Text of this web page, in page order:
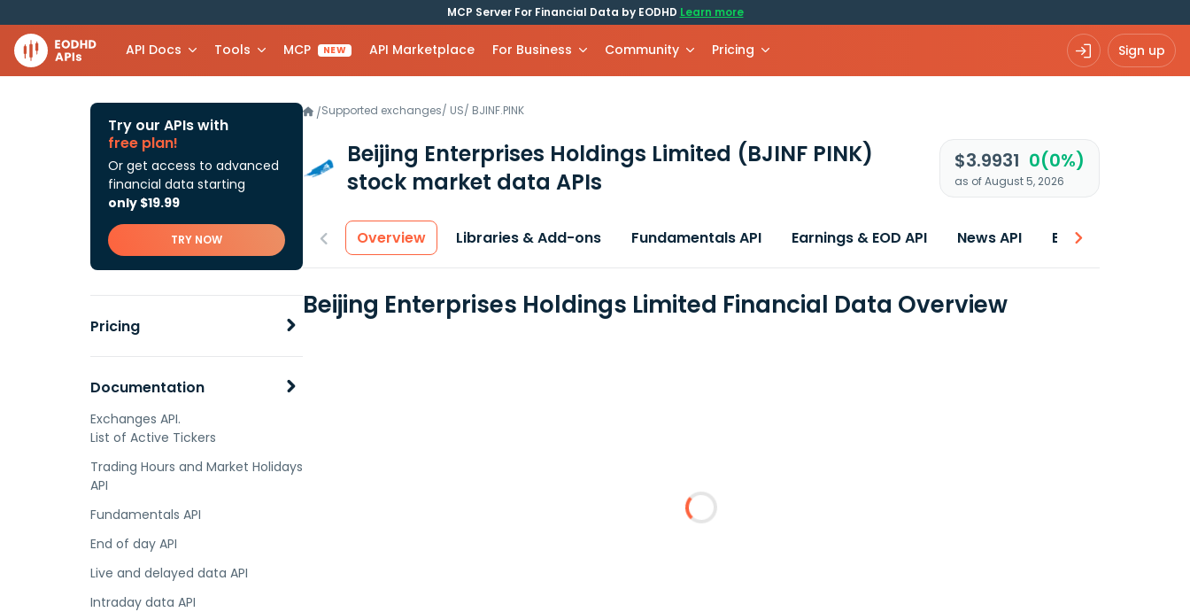
MCP Server For Financial Data by EODHD Learn more
API Docs Tools MCP NEW API Marketplace For Business Community Pricing Sign up
Try our APIs with
free plan!
Or get access to advanced
financial data starting
only $19.99
TRY NOW
Pricing
Documentation
Exchanges API.
List of Active Tickers
Trading Hours and Market Holidays
API
Fundamentals API
End of day API
Live and delayed data API
Intraday data API
/Supported exchanges/ US/ BJINF.PINK
Beijing Enterprises Holdings Limited (BJINF PINK)
stock market data APIs
$3.9931 0(0%)
as of August 5, 2026
Overview Libraries & Add-ons Fundamentals API Earnings & EOD API News API Best price
Beijing Enterprises Holdings Limited Financial Data Overview